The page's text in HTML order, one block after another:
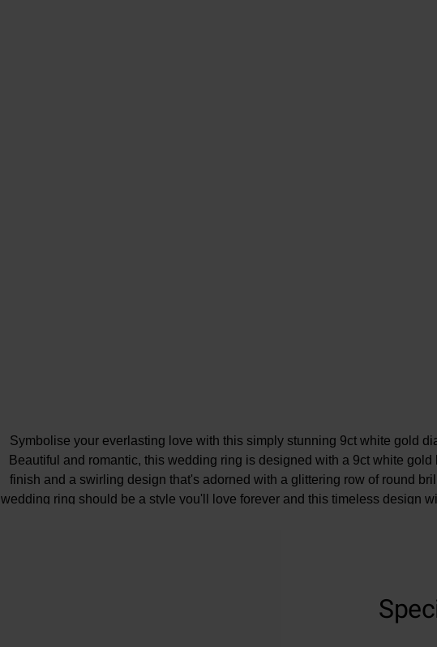
Symbolise your everlasting love with this simply stunning 9ct white gold
Beautiful and romantic, this wedding ring is designed with a 9ct white gold
finish and a swirling design that's adorned with a glittering row of round
wedding ring should be a style you'll love forever and this timeless design